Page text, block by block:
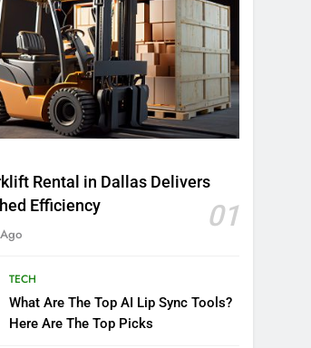
Rental in Dallas Delivers
Efficiency
01
TECH
What Are The Top AI Lip Sync Tools?
Here Are The Top Picks